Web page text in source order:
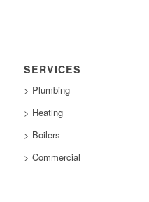
SERVICES
> Plumbing
> Heating
> Boilers
> Commercial